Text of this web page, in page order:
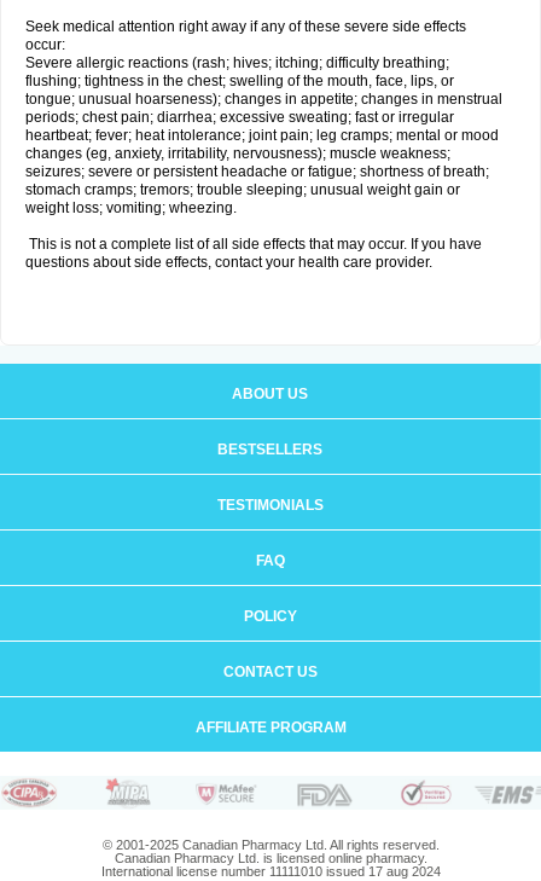
Seek medical attention right away if any of these severe side effects
occur:
Severe allergic reactions (rash; hives; itching; difficulty breathing;
flushing; tightness in the chest; swelling of the mouth, face, lips, or
tongue; unusual hoarseness); changes in appetite; changes in menstrual
periods; chest pain; diarrhea; excessive sweating; fast or irregular
heartbeat; fever; heat intolerance; joint pain; leg cramps; mental or mood
changes (eg, anxiety, irritability, nervousness); muscle weakness;
seizures; severe or persistent headache or fatigue; shortness of breath;
stomach cramps; tremors; trouble sleeping; unusual weight gain or
weight loss; vomiting; wheezing.
This is not a complete list of all side effects that may occur. If you have
questions about side effects, contact your health care provider.
ABOUT US
BESTSELLERS
TESTIMONIALS
FAQ
POLICY
CONTACT US
AFFILIATE PROGRAM
© 2001-2025 Canadian Pharmacy Ltd. All rights reserved.
Canadian Pharmacy Ltd. is licensed online pharmacy.
International license number 11111010 issued 17 aug 2024